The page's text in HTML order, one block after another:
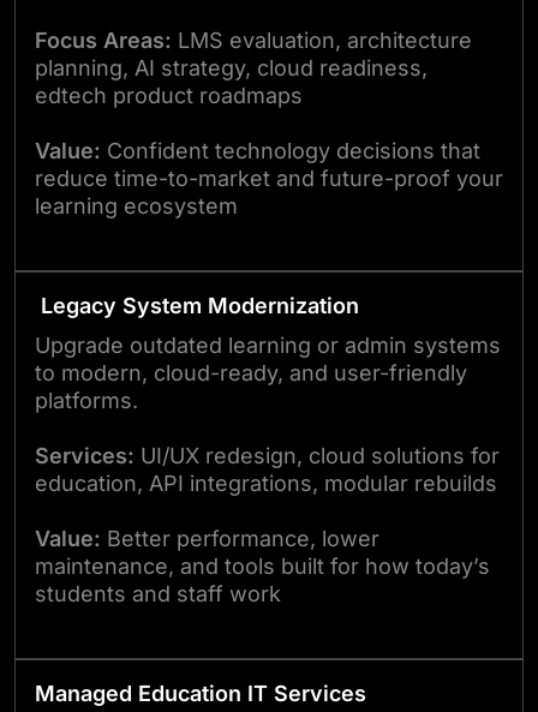
Focus Areas: LMS evaluation, architecture
planning, AI strategy, cloud readiness,
edtech product roadmaps
Value: Confident technology decisions that
reduce time-to-market and future-proof your
learning ecosystem
Legacy System Modernization
Upgrade outdated learning or admin systems
to modern, cloud-ready, and user-friendly
platforms.
Services: UI/UX redesign, cloud solutions for
education, API integrations, modular rebuilds
Value: Better performance, lower
maintenance, and tools built for how today’s
students and staff work
Managed Education IT Services